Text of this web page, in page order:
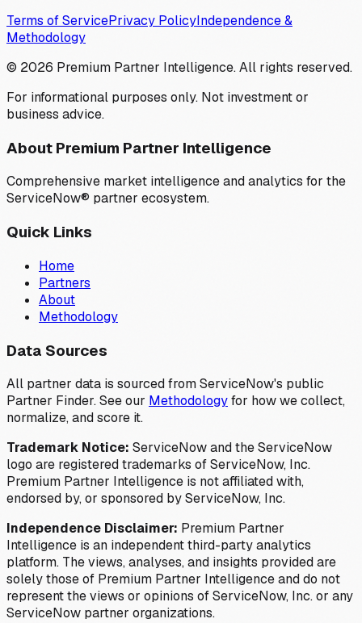
Terms of ServicePrivacy PolicyIndependence &
Methodology
© 2026 Premium Partner Intelligence. All rights reserved.
For informational purposes only. Not investment or
business advice.
About Premium Partner Intelligence
Comprehensive market intelligence and analytics for the
ServiceNow® partner ecosystem.
Quick Links
Home
Partners
About
Methodology
Data Sources
All partner data is sourced from ServiceNow's public
Partner Finder. See our Methodologyfor how we collect,
normalize, and score it.
Trademark Notice: ServiceNow and the ServiceNow
logo are registered trademarks of ServiceNow, Inc.
Premium Partner Intelligence is not affiliated with,
endorsed by, or sponsored by ServiceNow, Inc.
Independence Disclaimer: Premium Partner
Intelligence is an independent third-party analytics
platform. The views, analyses, and insights provided are
solely those of Premium Partner Intelligence and do not
represent the views or opinions of ServiceNow, Inc. or any
ServiceNow partner organizations.